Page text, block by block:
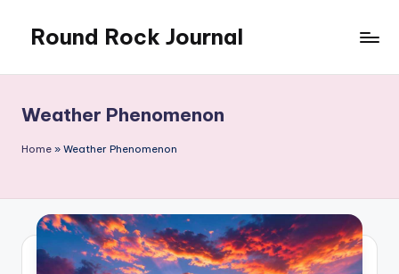
content
Round Rock Journal
Motivation,
Light
Education
Weather Phenomenon
Home » Weather Phenomenon